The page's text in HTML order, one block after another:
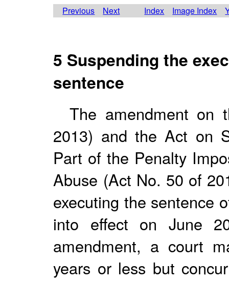
Previous Next Index Image Index
5 Suspending the
sentence
The amendment on
2013) and the Act on
Part of the Penalty
Abuse (Act No. 50 of
executing the sentence
into effect on June
amendment, a court
years or less but